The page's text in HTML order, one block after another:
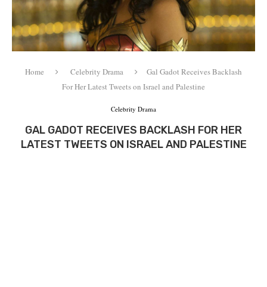
Home Celebrity Drama
Gal Gadot Receives Backlash
For Her Latest Tweets on Israel and Palestine
Celebrity Drama
GAL GADOT RECEIVES BACKLASH FOR HER
LATEST TWEETS ON ISRAEL AND PALESTINE